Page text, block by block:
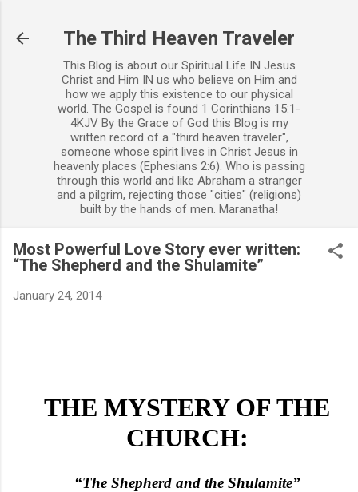
The Third Heaven Traveler
This Blog is about our Spiritual Life IN Jesus
Christ and Him IN us who believe on Him and
how we apply this existence to our physical
world. The Gospel is found 1 Corinthians 15:1-
4KJV By the Grace of God this Blog is my
written record of a "third heaven traveler",
someone whose spirit lives in Christ Jesus in
heavenly places (Ephesians 2:6). Who is passing
through this world and like Abraham a stranger
and a pilgrim, rejecting those "cities" (religions)
built by the hands of men. Maranatha!
Most Powerful Love Story ever written:
“The Shepherd and the Shulamite”
January 24, 2014
THE MYSTERY OF THE
CHURCH:
“The Shepherd and the Shulamite”